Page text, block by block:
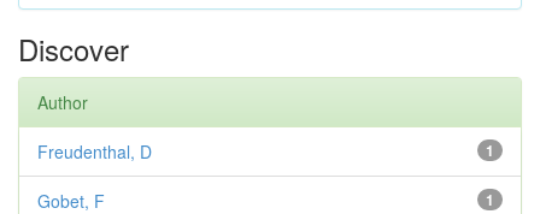
Discover
Author
1
Freudenthal, D
1
Gobet, F